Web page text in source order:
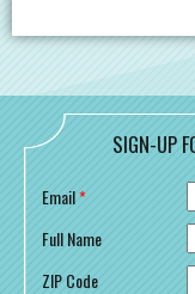
SIGN-UP
Email*
Full Name
ZIP Code